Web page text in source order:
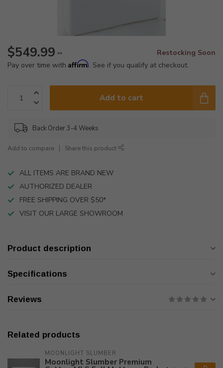
$549.99 **
Restocking Soon
Pay over time with Affirm. See if you qualify at checkout.
Add to cart
Back Order 3-4 Weeks
Add to compare Share this product
ALL ITEMS ARE BRAND NEW
AUTHORIZED DEALER
FREE SHIPPING OVER $50*
VISIT OUR LARGE SHOWROOM
Product description
Specifications
Reviews
Related products
MOONLIGHT SLUMBER
Moonlight Slumber Premium